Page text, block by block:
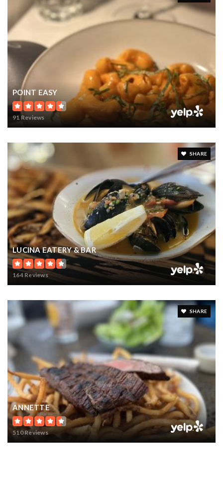
POINT EASY
91 Reviews
SHARE
LUCINA EATERY & BAR
164 Reviews
SHARE
ANNETTE
510 Reviews